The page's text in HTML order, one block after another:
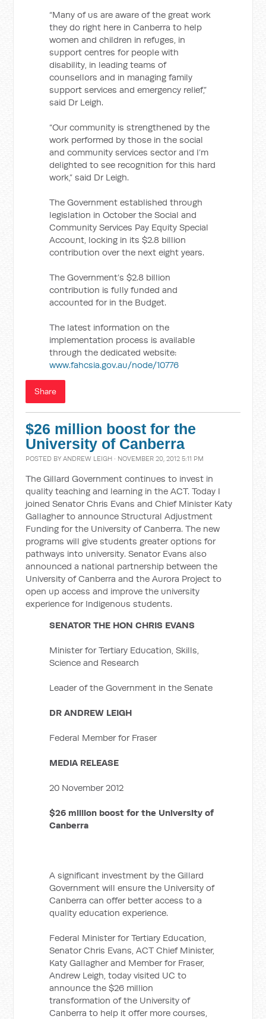
“Many of us are aware of the great work
they do right here in Canberra to help
women and children in refuges, in
support centres for people with
disability, in leading teams of
counsellors and in managing family
support services and emergency relief,”
said Dr Leigh.
“Our community is strengthened by the
work performed by those in the social
and community services sector and I’m
delighted to see recognition for this hard
work,” said Dr Leigh.
The Government established through
legislation in October the Social and
Community Services Pay Equity Special
Account, locking in its $2.8 billion
contribution over the next eight years.
The Government’s $2.8 billion
contribution is fully funded and
accounted for in the Budget.
The latest information on the
implementation process is available
through the dedicated website:
www.fahcsia.gov.au/node/10776
Share
$26 million boost for the
University of Canberra
POSTED BYANDREW LEIGH · NOVEMBER 20, 2012 5:11 PM
The Gillard Government continues to invest in
quality teaching and learning in the ACT. Today I
joined Senator Chris Evans and Chief Minister Katy
Gallagher to announce Structural Adjustment
Funding for the University of Canberra. The new
programs will give students greater options for
pathways into university. Senator Evans also
announced a national partnership between the
University of Canberra and the Aurora Project to
open up access and improve the university
experience for Indigenous students.
SENATOR THE HON CHRIS EVANS
Minister for Tertiary Education, Skills,
Science and Research
Leader of the Government in the Senate
DR ANDREW LEIGH
Federal Member for Fraser
MEDIA RELEASE
20 November 2012
$26 million boost for the University of
Canberra
A significant investment by the Gillard
Government will ensure the University of
Canberra can offer better access to a
quality education experience.
Federal Minister for Tertiary Education,
Senator Chris Evans, ACT Chief Minister,
Katy Gallagher and Member for Fraser,
Andrew Leigh, today visited UC to
announce the $26 million
transformation of the University of
Canberra to help it offer more courses,